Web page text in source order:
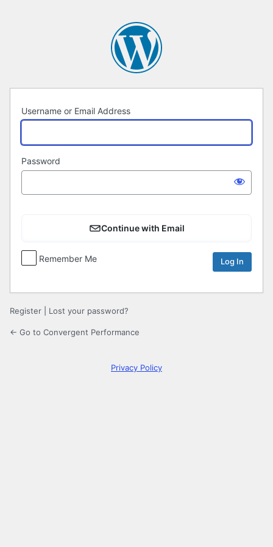
Username or Email Address
Password
Continue with Email
Remember Me
Register Lost your password?
← Go to Convergent Performance
Privacy Policy